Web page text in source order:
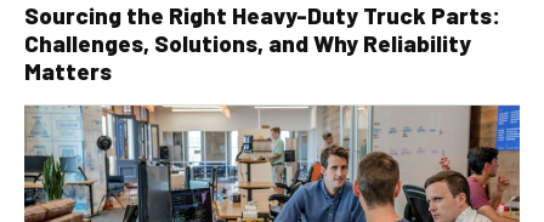
Sourcing the Right Heavy-Duty Truck Parts:
Challenges, Solutions, and Why Reliability
Matters